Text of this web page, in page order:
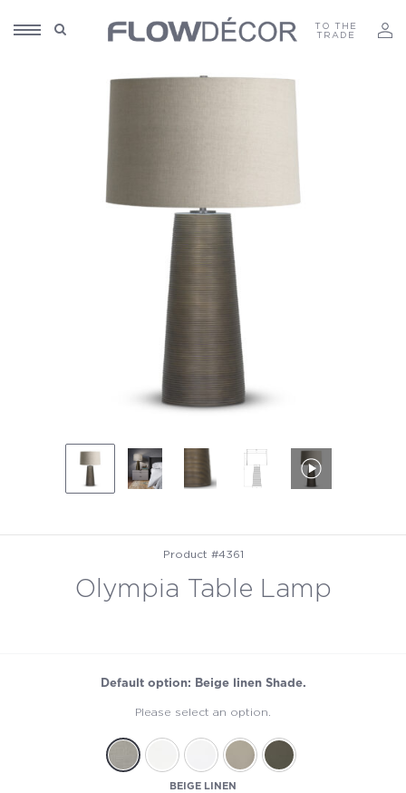
TO THE
TRADE
Product #4361
Olympia Table Lamp
Default option: Beige linen Shade.
Please select an option.
BEIGE LINEN